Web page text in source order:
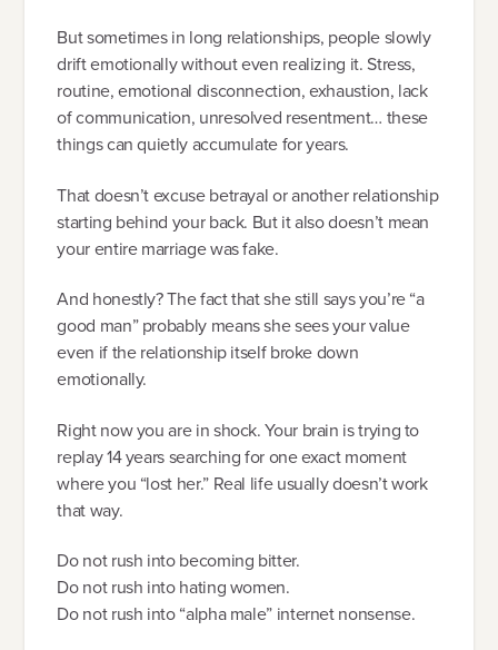
But sometimes in long relationships, people slowly
drift emotionally without even realizing it. Stress,
routine, emotional disconnection, exhaustion, lack
of communication, unresolved resentment… these
things can quietly accumulate for years.
That doesn’t excuse betrayal or another relationship
starting behind your back. But it also doesn’t mean
your entire marriage was fake.
And honestly? The fact that she still says you’re “a
good man” probably means she sees your value
even if the relationship itself broke down
emotionally.
Right now you are in shock. Your brain is trying to
replay 14 years searching for one exact moment
where you “lost her.” Real life usually doesn’t work
that way.
Do not rush into becoming bitter.
Do not rush into hating women.
Do not rush into “alpha male” internet nonsense.